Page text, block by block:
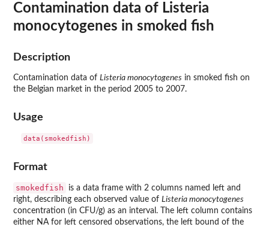
Contamination data of Listeria
monocytogenes in smoked fish
Description
Contamination data of Listeria monocytogenes in smoked fish on
the Belgian market in the period 2005 to 2007.
Usage
data(smokedfish)
Format
smokedfish
is a data frame with 2 columns named left and
right, describing each observed value of Listeria monocytogenes
concentration (in CFU/g) as an interval. The left column contains
either NA for left censored observations, the left bound of the